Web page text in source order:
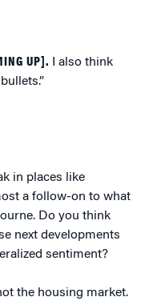
UP]. I also think
in places like
a follow-on to what
Do you think
next developments
sentiment?
the housing market.